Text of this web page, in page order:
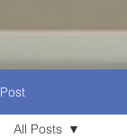
Post
All Posts